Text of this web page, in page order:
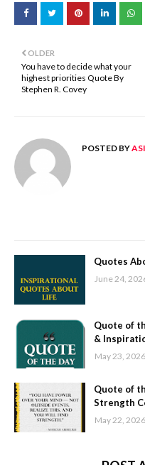
OLDER
You have to decide what your
highest priorities Quote By
Stephen R. Covey
POSTED BY
Quotes
June 24,
Quote of
&
May 23, 2026
Quote of
Strength
May 22, 2026